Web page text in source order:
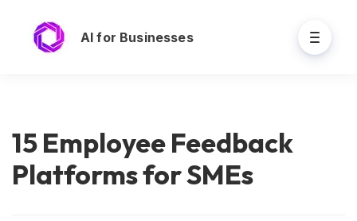
AI for Businesses
15 Employee Feedback
Platforms for SMEs